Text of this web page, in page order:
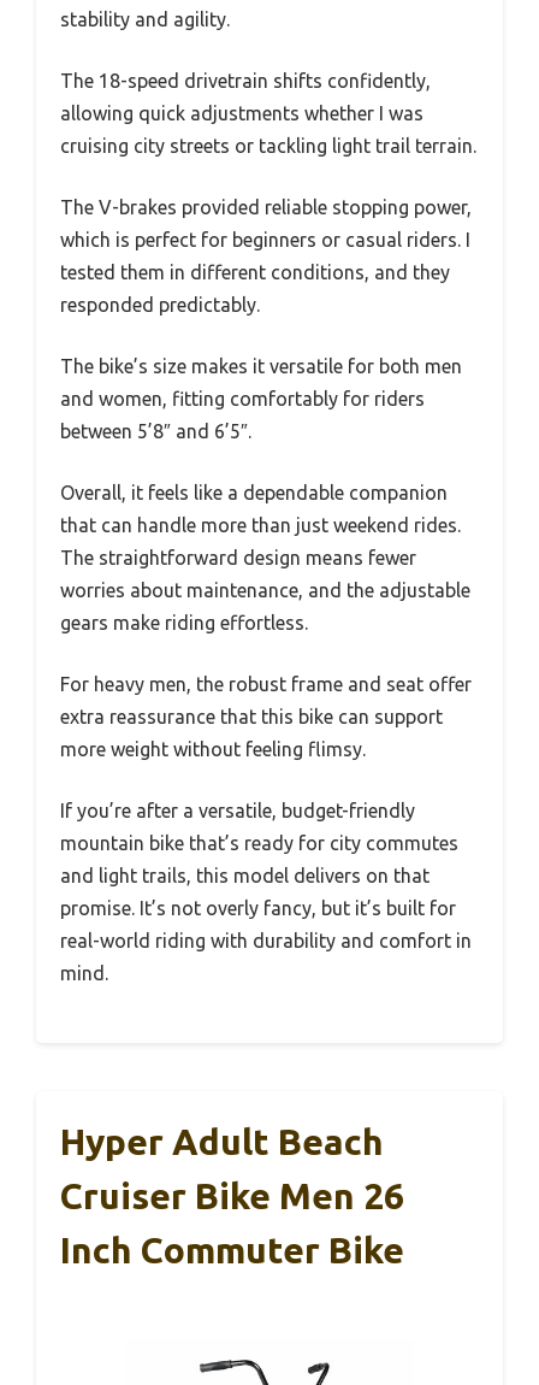
stability and agility.
The 18-speed drivetrain shifts confidently,
allowing quick adjustments whether I was
cruising city streets or tackling light trail terrain.
The V-brakes provided reliable stopping power,
which is perfect for beginners or casual riders. I
tested them in different conditions, and they
responded predictably.
The bike’s size makes it versatile for both men
and women, fitting comfortably for riders
between 5’8″ and 6’5″.
Overall, it feels like a dependable companion
that can handle more than just weekend rides.
The straightforward design means fewer
worries about maintenance, and the adjustable
gears make riding effortless.
For heavy men, the robust frame and seat offer
extra reassurance that this bike can support
more weight without feeling flimsy.
If you’re after a versatile, budget-friendly
mountain bike that’s ready for city commutes
and light trails, this model delivers on that
promise. It’s not overly fancy, but it’s built for
real-world riding with durability and comfort in
mind.
Hyper Adult Beach
Cruiser Bike Men 26
Inch Commuter Bike